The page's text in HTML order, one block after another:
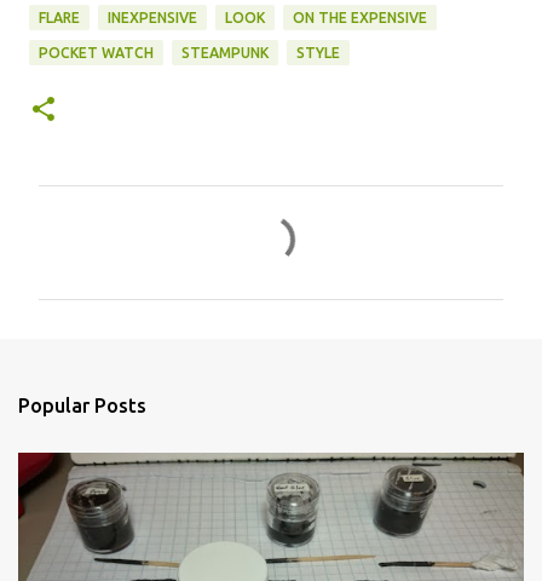
FLARE INEXPENSIVE LOOK ON THE EXPENSIVE
POCKET WATCH STEAMPUNK STYLE
s
Popular Posts